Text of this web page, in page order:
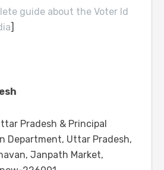
guide about the Voter Id
Pradesh & Principal
Department, Uttar Pradesh,
Janpath Market,